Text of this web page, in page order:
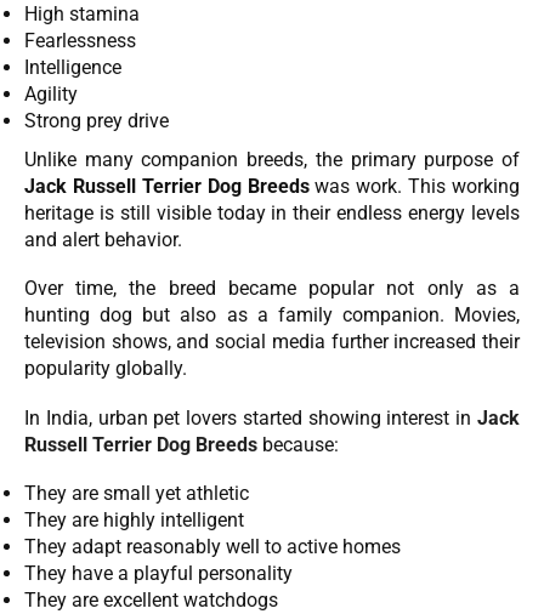
High stamina
Fearlessness
Intelligence
Agility
Strong prey drive
Unlike many companion breeds, the primary purpose of
Jack Russell Terrier Dog Breedswas work. This working
heritage is still visible today in their endless energy levels
and alert behavior.
Over time, the breed became popular not only as a
hunting dog but also as a family companion. Movies,
television shows, and social media further increased their
popularity globally.
In India, urban pet lovers started showing interest in Jack
Russell Terrier Dog Breeds because:
They are small yet athletic
They are highly intelligent
They adapt reasonably well to active homes
They have a playful personality
They are excellent watchdogs